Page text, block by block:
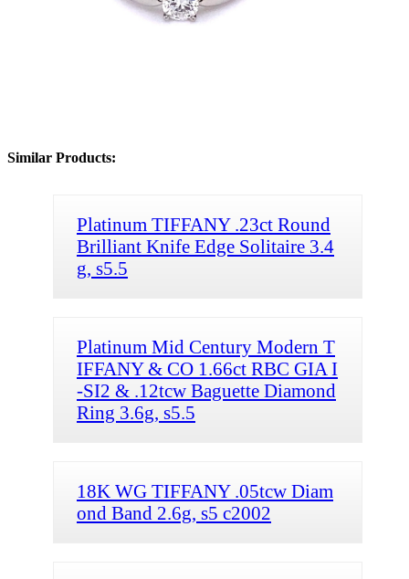
Similar Products:
Platinum TIFFANY .23ct Round
Brilliant Knife Edge Solitaire 3.4
g, s5.5
Platinum Mid Century Modern T
IFFANY & CO 1.66ct RBC GIA I
-SI2 & .12tcw Baguette Diamond
Ring 3.6g, s5.5
18K WG TIFFANY .05tcw Diam
ond Band 2.6g, s5 c2002